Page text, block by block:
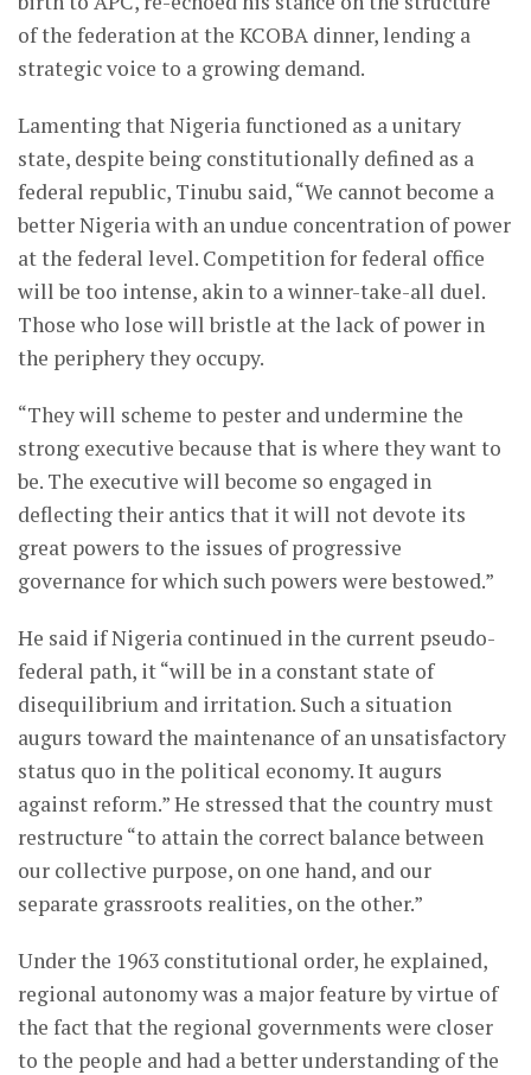
of the federation at the KCOBA dinner, lending a
strategic voice to a growing demand.
Lamenting that Nigeria functioned as a unitary
state, despite being constitutionally defined as a
federal republic, Tinubu said, “We cannot become a
better Nigeria with an undue concentration of power
at the federal level. Competition for federal office
will be too intense, akin to a winner-take-all duel.
Those who lose will bristle at the lack of power in
the periphery they occupy.
“They will scheme to pester and undermine the
strong executive because that is where they want to
be. The executive will become so engaged in
deflecting their antics that it will not devote its
great powers to the issues of progressive
governance for which such powers were bestowed.”
He said if Nigeria continued in the current pseudo-
federal path, it “will be in a constant state of
disequilibrium and irritation. Such a situation
augurs toward the maintenance of an unsatisfactory
status quo in the political economy. It augurs
against reform.” He stressed that the country must
restructure “to attain the correct balance between
our collective purpose, on one hand, and our
separate grassroots realities, on the other.”
Under the 1963 constitutional order, he explained,
regional autonomy was a major feature by virtue of
the fact that the regional governments were closer
to the people and had a better understanding of the